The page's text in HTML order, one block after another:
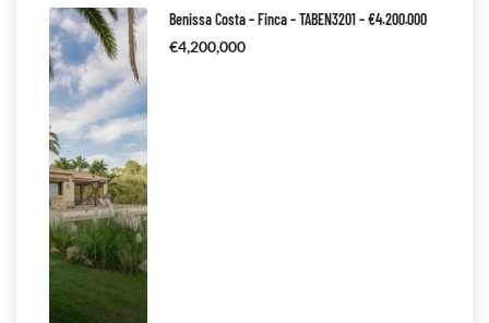
Benissa Costa – Finca – TABEN3201 – €4.200.000
€4,200,000